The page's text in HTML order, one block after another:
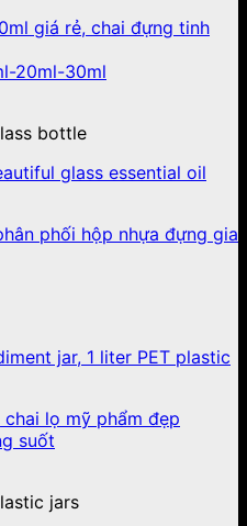
bottle
glass essential oil
jar, 1 liter PET plastic
jars